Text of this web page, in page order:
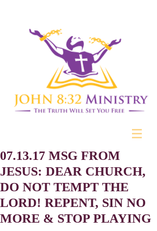
07.13.17 MSG FROM
JESUS: DEAR CHURCH,
DO NOT TEMPT THE
LORD! REPENT, SIN NO
MORE & STOP PLAYING